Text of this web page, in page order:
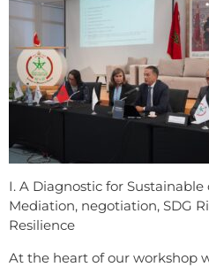
I. A Diagnostic for
Mediation, negotiation, SDG
Resilience
At the heart of our workshop